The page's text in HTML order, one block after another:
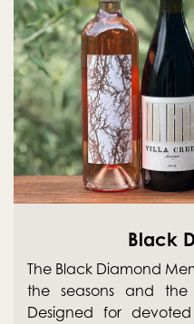
Black
The Black Diamond
the seasons and
Designed for